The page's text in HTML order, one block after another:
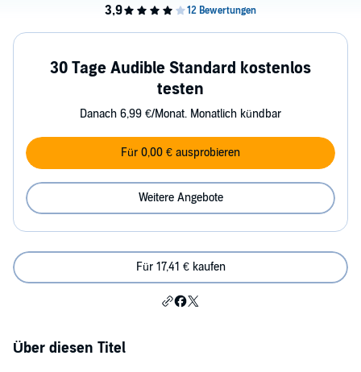
30 Tage Audible Standard kostenlos
testen
Danach 6,99 €/Monat. Monatlich kündbar
Für 0,00 € ausprobieren
Weitere Angebote
Für 17,41 € kaufen
Über diesen Titel